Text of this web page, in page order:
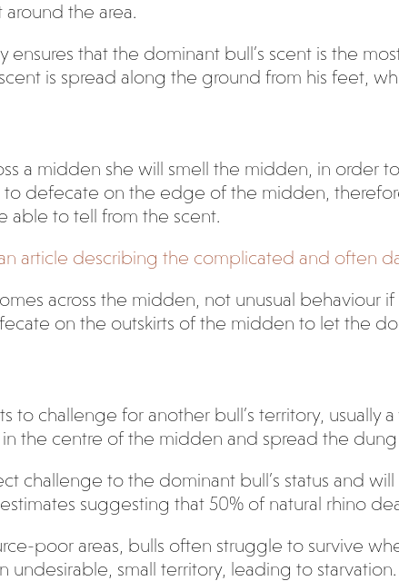
the area.
ensures that the dominant bull’s scent is the
is spread along the ground from his feet,
a midden she will smell the midden, in order
defecate on the edge of the midden,
able to tell from the scent.
article describing the complicated and often
across the midden, not unusual behaviour
on the outskirts of the midden to let the
to challenge for another bull’s territory,
the centre of the midden and spread the
challenge to the dominant bull’s status and
suggesting that 50% of natural rhino
poor areas, bulls often struggle to survive
undesirable, small territory, leading to